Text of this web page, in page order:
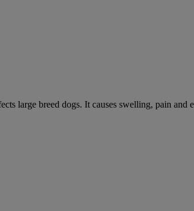
large breed dogs. It causes swelling, pain and